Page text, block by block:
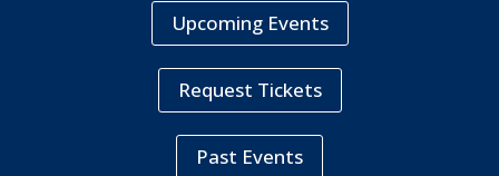
Upcoming Events
Request Tickets
Past Events